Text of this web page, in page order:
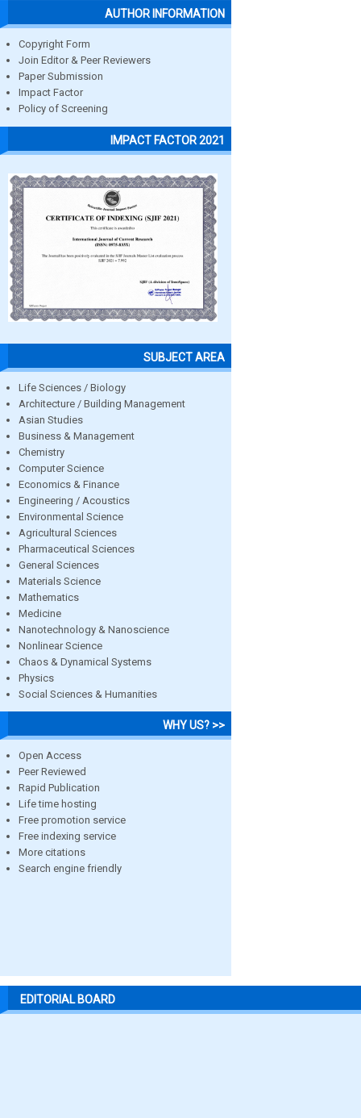
AUTHOR INFORMATION
Copyright Form
Join Editor & Peer Reviewers
Paper Submission
Impact Factor
Policy of Screening
IMPACT FACTOR 2021
SUBJECT AREA
Life Sciences / Biology
Architecture / Building Management
Asian Studies
Business & Management
Chemistry
Computer Science
Economics & Finance
Engineering / Acoustics
Environmental Science
Agricultural Sciences
Pharmaceutical Sciences
General Sciences
Materials Science
Mathematics
Medicine
Nanotechnology & Nanoscience
Nonlinear Science
Chaos & Dynamical Systems
Physics
Social Sciences & Humanities
WHY US? >>
Open Access
Peer Reviewed
Rapid Publication
Life time hosting
Free promotion service
Free indexing service
More citations
Search engine friendly
EDITORIAL BOARD